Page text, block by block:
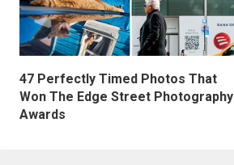
47 Perfectly Timed Photos That
Won The Edge Street Photography
Awards